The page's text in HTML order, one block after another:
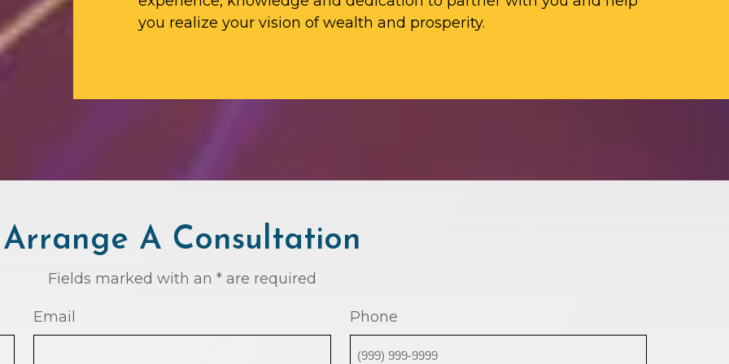
you realize your vision of wealth and prosperity.
Arrange A Consultation
Fields marked with an * are required
Email Phone